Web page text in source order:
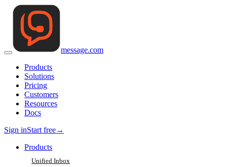
message.com
Products
Solutions
Pricing
Customers
Resources
Docs
Sign inStart free→
Products
Unified Inbox